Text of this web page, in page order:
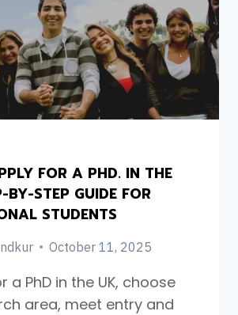
FOR A PHD. IN THE
BY-STEP GUIDE FOR
STUDENTS
October 11, 2025
a PhD in the UK, choose
area, meet entry and